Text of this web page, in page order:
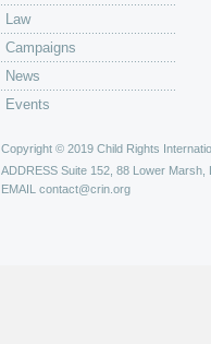
Law
Campaigns
News
Events
Copyright © 2019 Child Rights
ADDRESS Suite 152, 88 Lower Marsh,
EMAIL contact@crin.org